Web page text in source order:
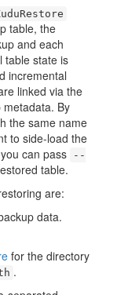
table, the
and each
table state is
incremental
linked via the
By
the same name
to side-load the
can pass
--
table.
are:
data.
for the directory
.